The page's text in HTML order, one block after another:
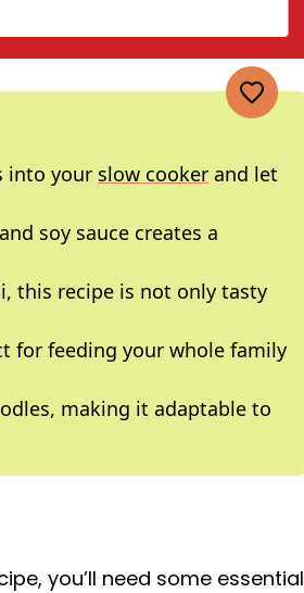
into your slow cooker and let
soy sauce creates a
this recipe is not only tasty
for feeding your whole family
making it adaptable to
you’ll need some essential